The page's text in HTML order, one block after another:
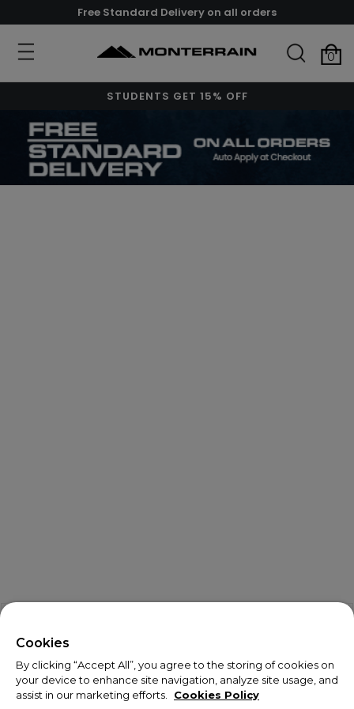
Free Standard Delivery on all orders
0
STUDENTS GET 15% OFF
We noticed you are visiting us from USA.
Your currency has been updated to USD.
Cookies
By clicking “Accept All”, you agree to the storing of cookies on
your device to enhance site navigation, analyze site usage, and
assist in our marketing efforts.
Cookies Policy